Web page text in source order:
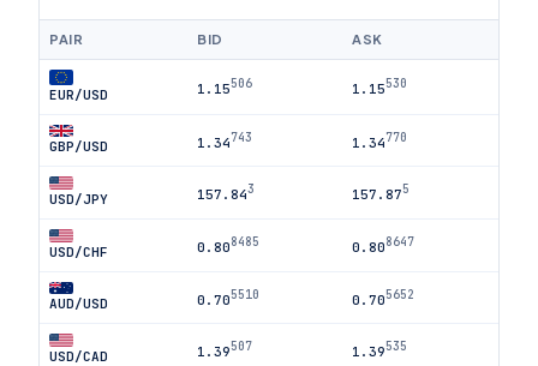
PAIR BID ASK
EUR/USD 1.15506 1.15530
GBP/USD 1.34743 1.34770
USD/JPY 157.843 157.875
USD/CHF 0.808485 0.808647
AUD/USD 0.705510 0.705652
USD/CAD 1.39507 1.39535